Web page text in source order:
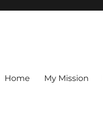
Home My Mission